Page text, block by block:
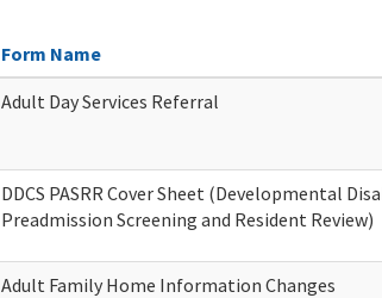
Form Name
Adult Day Services Referral
DDCS PASRR Cover Sheet (Developmental
Preadmission Screening and Resident Review)
Adult Family Home Information Changes